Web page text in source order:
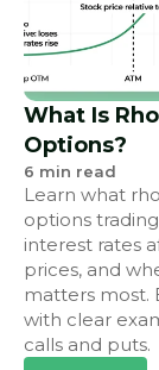
What Is
Options?
6 min read
Learn what
options
interest rates
prices, and
matters most.
with clear
calls and puts.